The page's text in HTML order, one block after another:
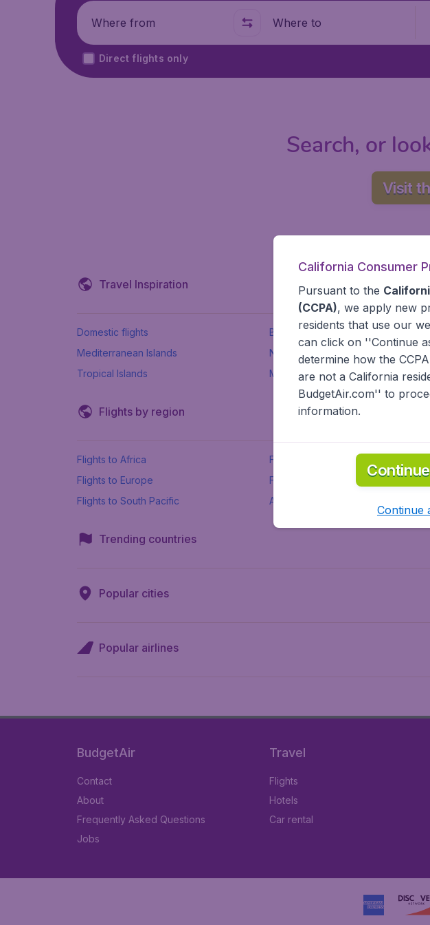
Where from Where to
Direct flights only
Search, or
Visit
Travel Inspiration
Domestic flights Beach holidays
Mediterranean Islands
New Seven Wonders
Tropical Islands
More inspiration
Flights by region
Flights to Africa Flights to Asia
Flights to Europe
Flights to Middle East
Flights to South Pacific
All airports
Trending countries
Popular cities
Popular airlines
BudgetAir
Contact
About
Frequently Asked Questions
Jobs
Travel
Flights
Hotels
Car rental
California Consumer
Pursuant to the
(CCPA), we apply new
residents that use our
can click on ''Continue
determine how the
are not a California
BudgetAir.com'' to
information.
Continue